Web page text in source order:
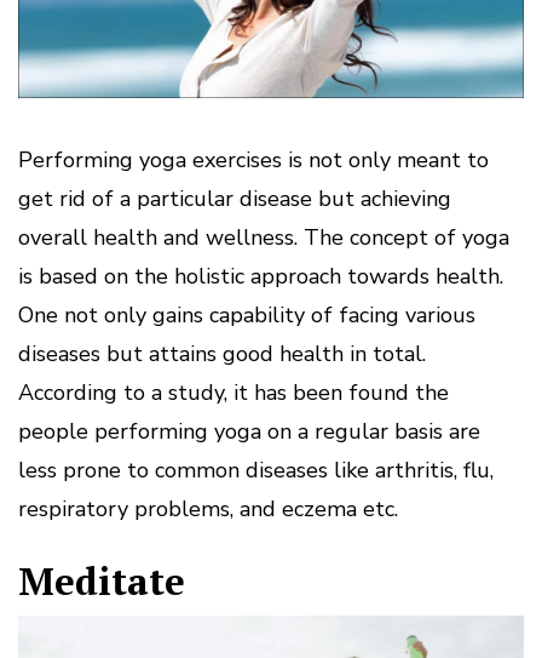
Performing yoga exercises is not only meant to
get rid of a particular disease but achieving
overall health and wellness. The concept of yoga
is based on the holistic approach towards health.
One not only gains capability of facing various
diseases but attains good health in total.
According to a study, it has been found the
people performing yoga on a regular basis are
less prone to common diseases like arthritis, flu,
respiratory problems, and eczema etc.
Meditate